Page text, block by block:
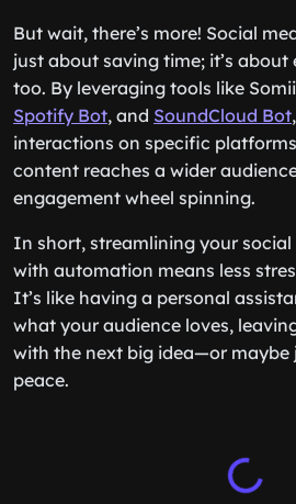
But wait, there’s more! Social
just about saving time; it’s
too. By leveraging tools like
Spotify Bot, and SoundCloud Bot
interactions on specific
content reaches a wider
engagement wheel spinning.
In short, streamlining your
with automation means less
It’s like having a personal
what your audience loves,
with the next big idea—or maybe
peace.